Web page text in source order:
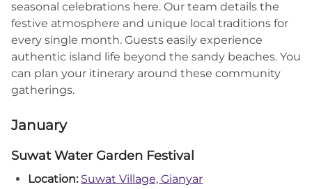
seasonal celebrations here. Our team details the
festive atmosphere and unique local traditions for
every single month. Guests easily experience
authentic island life beyond the sandy beaches. You
can plan your itinerary around these community
gatherings.
January
Suwat Water Garden Festival
Location: Suwat Village, Gianyar